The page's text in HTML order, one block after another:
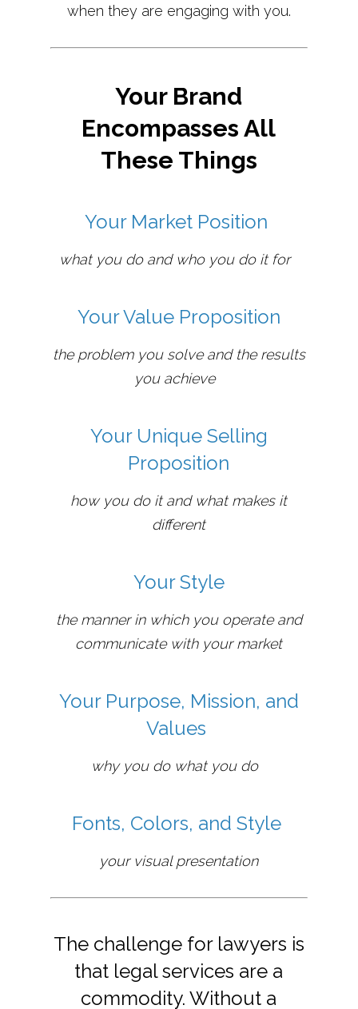
when they are engaging with you.
Your Brand
Encompasses All
These Things
Your Market Position
what you do and who you do it for
Your Value Proposition
the problem you solve and the results
you achieve
Your Unique Selling
Proposition
how you do it and what makes it
different
Your Style
the manner in which you operate and
communicate with your market
Your Purpose, Mission, and
Values
why you do what you do
Fonts, Colors, and Style
your visual presentation
The challenge for lawyers is
that legal services are a
commodity. Without a